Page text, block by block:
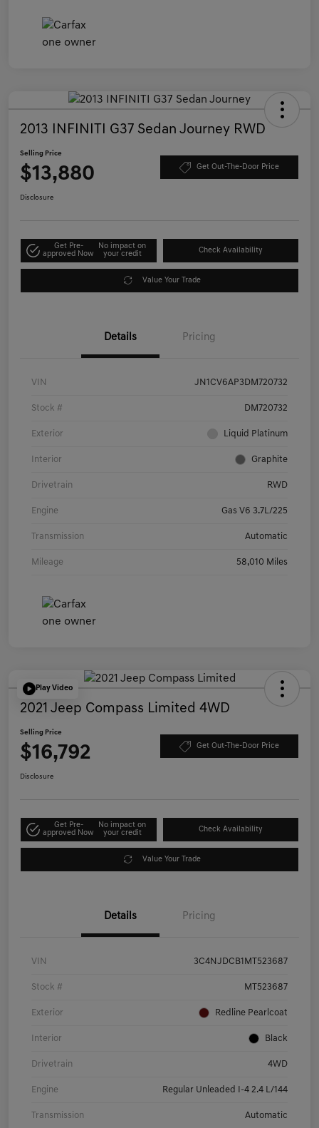
2013 INFINITI G37 Sedan Journey RWD
Selling Price
$13,880 Get Out-The-Door Price
Disclosure
Get Pre-
approved Now
No impact on
your credit
Check Availability
Value Your Trade
Details Pricing
VIN JN1CV6AP3DM720732
Stock # DM720732
Exterior Liquid Platinum
Interior Graphite
Drivetrain RWD
Engine Gas V6 3.7L/225
Transmission Automatic
Mileage 58,010 Miles
Play Video
2021 Jeep Compass Limited 4WD
Selling Price
$16,792 Get Out-The-Door Price
Disclosure
Get Pre-
approved Now
No impact on
your credit
Check Availability
Value Your Trade
Details Pricing
VIN 3C4NJDCB1MT523687
Stock # MT523687
Exterior Redline Pearlcoat
Interior Black
Drivetrain 4WD
Engine Regular Unleaded I-4 2.4 L/144
Transmission Automatic